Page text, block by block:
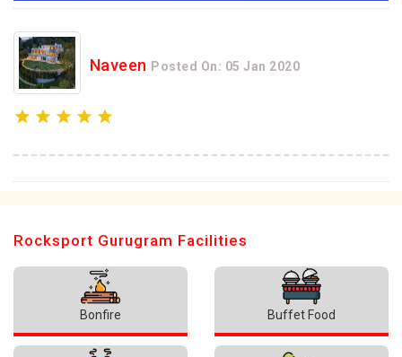
Naveen Posted On: 05 Jan 2020
Rocksport Gurugram Facilities
Bonfire Buffet Food